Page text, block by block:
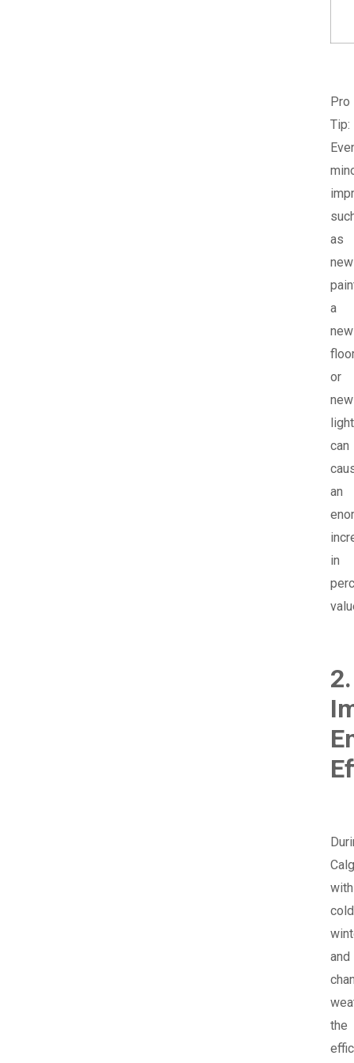
Pro
Tip:
as
new
a
new
or
new
can
an
in
2.
with
cold
and
the